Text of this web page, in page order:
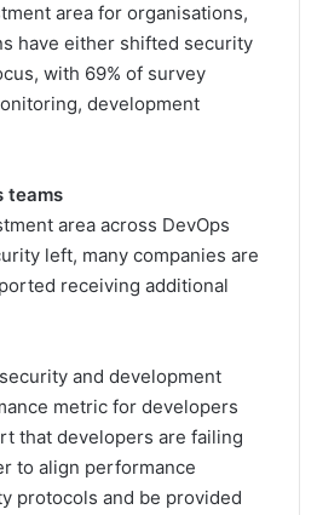
area for organisations,
have either shifted security
with 69% of survey
development
teams
area across DevOps
left, many companies are
receiving additional
and development
metric for developers
that developers are failing
to align performance
protocols and be provided